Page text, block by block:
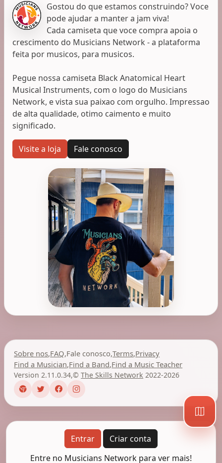
Gostou do que estamos construindo? Voce
pode ajudar a manter a jam viva!
Cada camiseta que voce compra apoia o
crescimento do Musicians Network - a plataforma
feita por musicos, para musicos.
Pegue nossa camiseta Black Anatomical Heart
Musical Instruments, com o logo do Musicians
Network, e vista sua paixao com orgulho. Impressao
de alta qualidade, otimo caimento e muito
significado.
Visite a loja Fale conosco
Sobre nos,FAQ,Fale conosco,Terms,Privacy
Find a Musician,Find a Band,Find a Music Teacher
Version 2.11.0.34,©The Skills Network 2022-2026
Entrar
Criar conta
Entre no Musicians Network para ver mais!